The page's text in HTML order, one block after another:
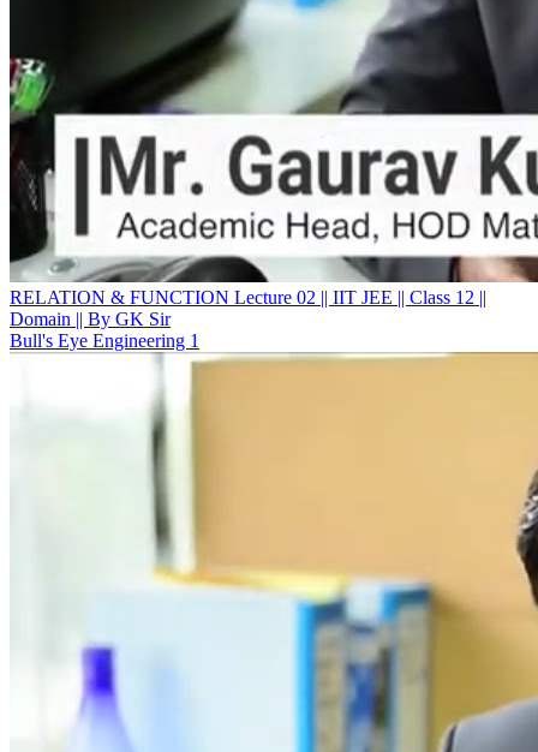
RELATION & FUNCTION Lecture 02 || IIT JEE || Class 12 ||
Domain || By GK Sir
Bull's Eye Engineering 1